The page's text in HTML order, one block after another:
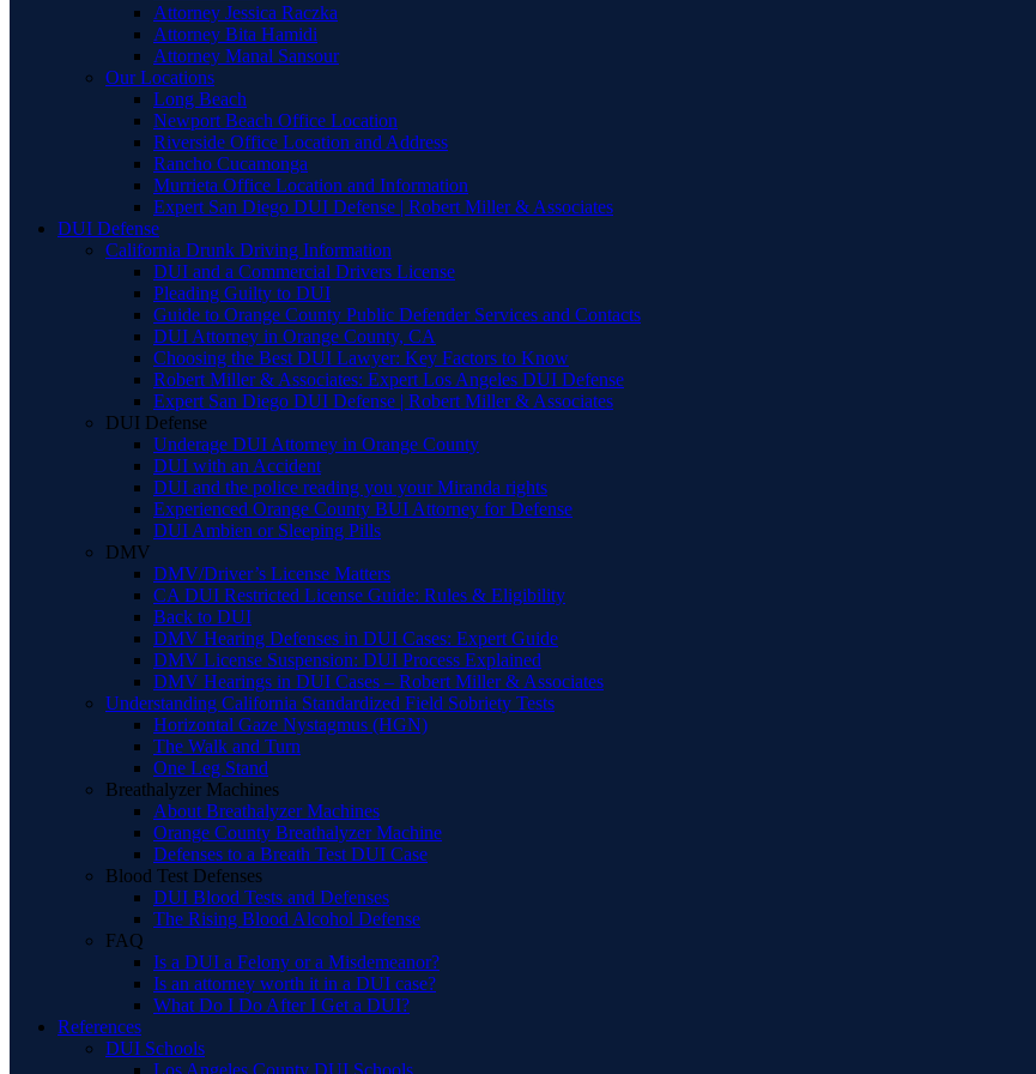
Attorney Jessica Raczka
Attorney Bita Hamidi
Attorney Manal Sansour
Our Locations
Long Beach
Newport Beach Office Location
Riverside Office Location and Address
Rancho Cucamonga
Murrieta Office Location and Information
Expert San Diego DUI Defense | Robert Miller & Associates
DUI Defense
California Drunk Driving Information
DUI and a Commercial Drivers License
Pleading Guilty to DUI
Guide to Orange County Public Defender Services and Contacts
DUI Attorney in Orange County, CA
Choosing the Best DUI Lawyer: Key Factors to Know
Robert Miller & Associates: Expert Los Angeles DUI Defense
Expert San Diego DUI Defense | Robert Miller & Associates
DUI Defense
Underage DUI Attorney in Orange County
DUI with an Accident
DUI and the police reading you your Miranda rights
Experienced Orange County BUI Attorney for Defense
DUI Ambien or Sleeping Pills
DMV
DMV/Driver’s License Matters
CA DUI Restricted License Guide: Rules & Eligibility
Back to DUI
DMV Hearing Defenses in DUI Cases: Expert Guide
DMV License Suspension: DUI Process Explained
DMV Hearings in DUI Cases – Robert Miller & Associates
Understanding California Standardized Field Sobriety Tests
Horizontal Gaze Nystagmus (HGN)
The Walk and Turn
One Leg Stand
Breathalyzer Machines
About Breathalyzer Machines
Orange County Breathalyzer Machine
Defenses to a Breath Test DUI Case
Blood Test Defenses
DUI Blood Tests and Defenses
The Rising Blood Alcohol Defense
FAQ
Is a DUI a Felony or a Misdemeanor?
Is an attorney worth it in a DUI case?
What Do I Do After I Get a DUI?
References
DUI Schools
Los Angeles County DUI Schools